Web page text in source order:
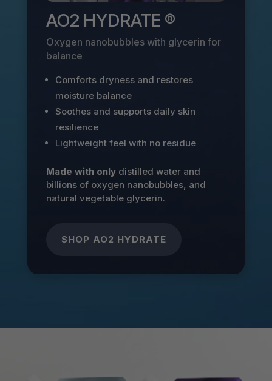
AO2 HYDRATE ®
Oxygen nanobubbles with glycerin for
balance
Comforts dryness and restores
moisture balance
Soothes and supports daily skin
resilience
Lightweight feel with no residue
Made with onlydistilled water and
billions of oxygen nanobubbles, and
natural vegetable glycerin.
SHOP AO2 HYDRATE